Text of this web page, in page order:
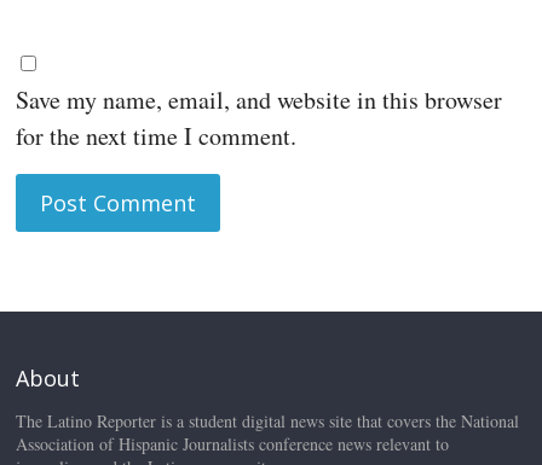
Save my name, email, and website in this browser
for the next time I comment.
About
The Latino Reporter is a student digital news site that covers the National
Association of Hispanic Journalists conference news relevant to